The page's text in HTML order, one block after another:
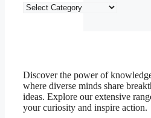
Categories
Discover the power of
where diverse minds share
ideas. Explore our extensive
your curiosity and inspire action.